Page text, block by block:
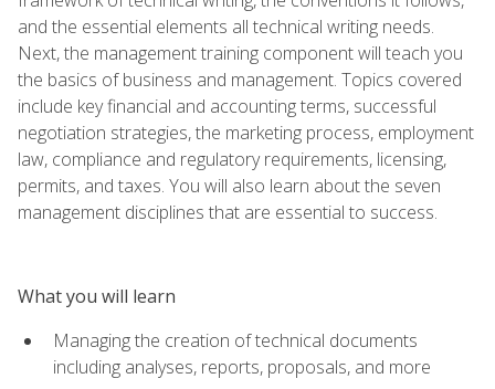
and the essential elements all technical writing needs.
Next, the management training component will teach you
the basics of business and management. Topics covered
include key financial and accounting terms, successful
negotiation strategies, the marketing process, employment
law, compliance and regulatory requirements, licensing,
permits, and taxes. You will also learn about the seven
management disciplines that are essential to success.
What you will learn
Managing the creation of technical documents
including analyses, reports, proposals, and more